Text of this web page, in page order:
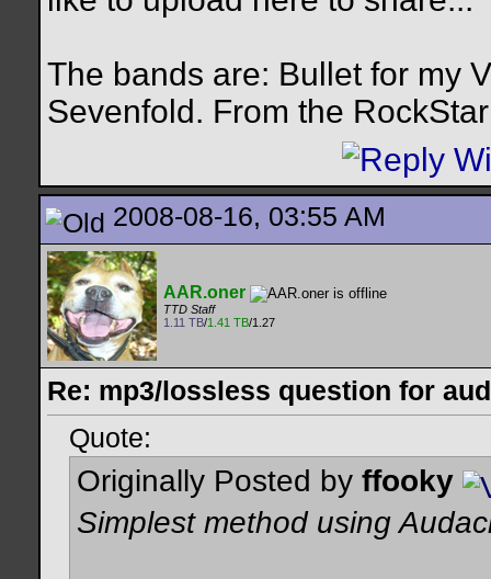
The bands are: Bullet for my
Sevenfold. From the
2008-08-16, 03:55 AM
AAR.oner
TTD Staff
1.11 TB/1.41 TB/1.27
Re: mp3/lossless question for
Quote:
Originally Posted by ffooky
Simplest method using